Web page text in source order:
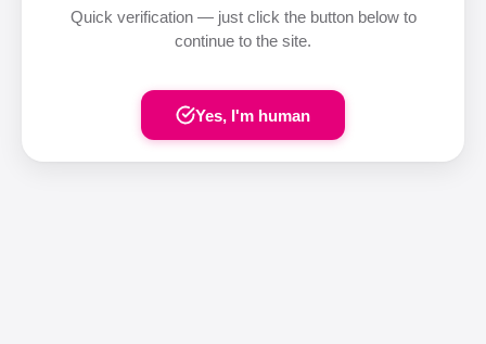
Quick verification — just click the button below to
continue to the site.
Yes, I'm human